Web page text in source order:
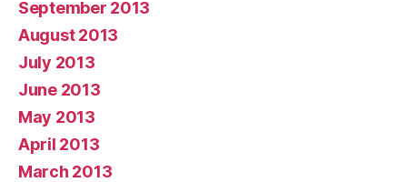
September 2013
August 2013
July 2013
June 2013
May 2013
April 2013
March 2013